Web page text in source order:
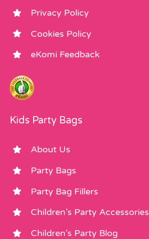
Privacy Policy
Cookies Policy
eKomi Feedback
Kids Party Bags
About Us
Party Bags
Party Bag Fillers
Children’s Party Accessories
Children’s Party Blog